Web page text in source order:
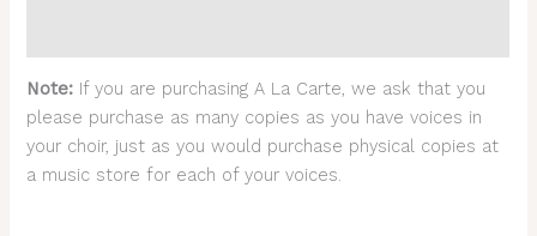
Note: If you are purchasing A La Carte, we ask that you
please purchase as many copies as you have voices in
your choir, just as you would purchase physical copies at
a music store for each of your voices.